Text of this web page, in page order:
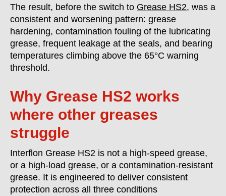
The result, before the switch to Grease HS2, was a
consistent and worsening pattern: grease
hardening, contamination fouling of the lubricating
grease, frequent leakage at the seals, and bearing
temperatures climbing above the 65°C warning
threshold.
Why Grease HS2 works
where other greases
struggle
Interflon Grease HS2 is not a high-speed grease,
or a high-load grease, or a contamination-resistant
grease. It is engineered to deliver consistent
protection across all three conditions